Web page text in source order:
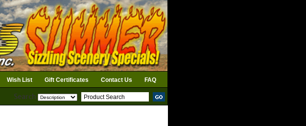
Wish List Gift Certificates Contact Us FAQ
Search